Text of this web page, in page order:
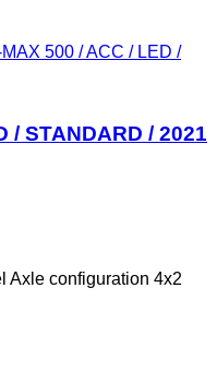
500 / ACC / LED /
/ STANDARD / 2021
Axle configuration 4x2